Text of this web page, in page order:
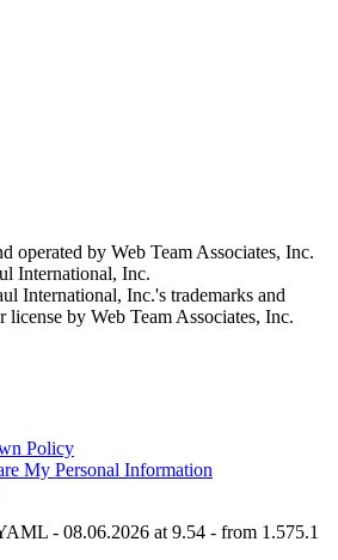
operated by Web Team Associates, Inc.
International, Inc.
International, Inc.'s trademarks and
license by Web Team Associates, Inc.
Policy
My Personal Information
- 08.06.2026 at 9.54 - from 1.575.1